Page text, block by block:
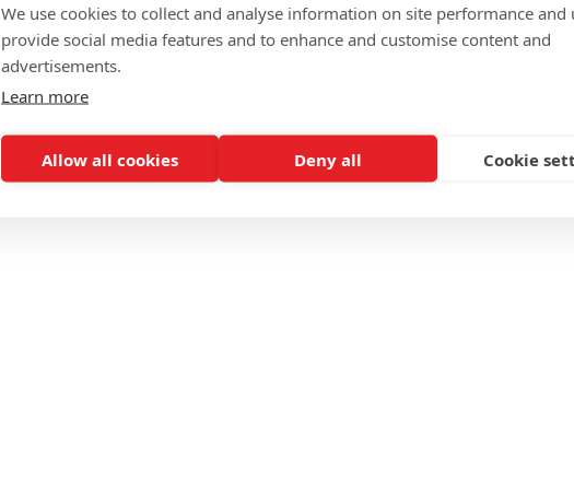
We use cookies to collect and analyse information on site performance and
provide social media features and to enhance and customise content and
advertisements.
Learn more
Allow all cookies Deny all Cookie